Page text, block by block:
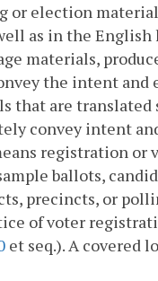
or election
as in the English
materials,
the intent
that are
convey intent
registration or
ballots,
precincts, or
of voter
et seq.). A covered